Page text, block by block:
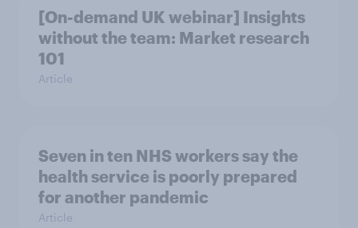
[On-demand UK webinar] Insights
without the team: Market research
101
Article
Seven in ten NHS workers say the
health service is poorly prepared
for another pandemic
Article